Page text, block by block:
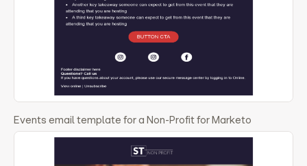
Events email template for a Non-Profit for Marketo